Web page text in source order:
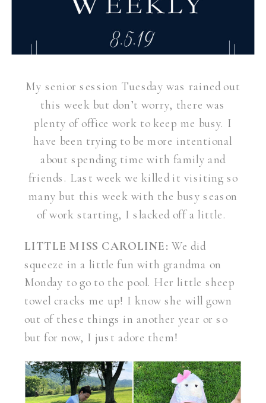
My senior session Tuesday was rained out
this week but don’t worry, there was
plenty of office work to keep me busy. I
have been trying to be more intentional
about spending time with family and
friends. Last week we killed it visiting so
many but this week with the busy season
of work starting, I slacked off a little.
LITTLE MISS CAROLINE: We did
squeeze in a little fun with grandma on
Monday to go to the pool. Her little sheep
towel cracks me up! I know she will gown
out of these things in another year or so
but for now, I just adore them!